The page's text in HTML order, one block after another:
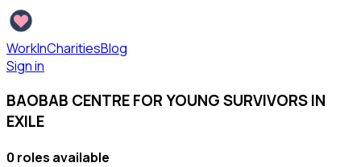
WorkInCharitiesBlog
Sign in
BAOBAB CENTRE FOR YOUNG SURVIVORS IN
EXILE
0 roles available